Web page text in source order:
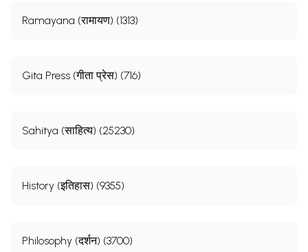
Ramayana (रामायण) (1313)
Gita Press (गीता प्रेस) (716)
Sahitya (साहित्य) (25230)
History (इतिहास) (9355)
Philosophy (दर्शन) (3700)